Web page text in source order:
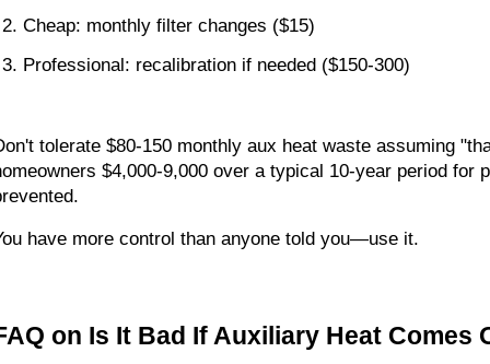
Cheap: monthly filter changes ($15)
Professional: recalibration if needed ($150-300)
tolerate $80-150 monthly aux heat waste assuming
$4,000-9,000 over a typical 10-year period
have more control than anyone told you—use it.
on Is It Bad If Auxiliary Heat Comes